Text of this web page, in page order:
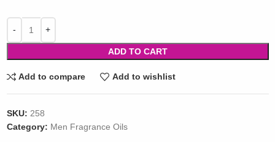
ADD TO CART
Add to compare Add to wishlist
SKU: 258
Category: Men Fragrance Oils